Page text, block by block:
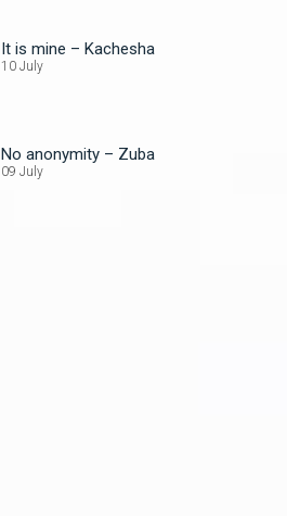
It is mine – Kachesha
10 July
No anonymity – Zuba
09 July